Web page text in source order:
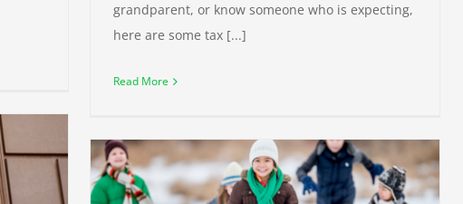
grandparent, or know someone who is expecting,
here are some tax [...]
Read More